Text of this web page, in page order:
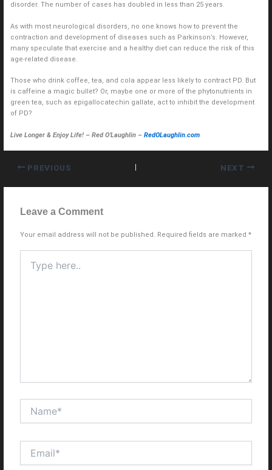
disorder. The number of cases has doubled in less than 25 years.
As with most neurological disorders, no one knows how to prevent the
contraction and development of diseases such as Parkinson’s. However,
many speculate that exercise and a healthy diet can reduce the risk of this
age-related disease.
Those who drink coffee, tea, and cola appear less likely to contract PD. But
is caffeine a magic bullet? Or, maybe one or more of the phytonutrients in
green tea, such as epigallocatechin gallate, act to inhibit the development
of PD?
Live Longer & Enjoy Life! – Red O’Laughlin – RedOLaughlin.com
PREVIOUS NEXT
Leave a Comment
Your email address will not be published. Required fields are marked*
here..